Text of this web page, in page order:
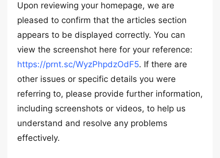
Upon reviewing your homepage, we are
pleased to confirm that the articles section
appears to be displayed correctly. You can
view the screenshot here for your reference:
https://prnt.sc/WyzPhpdzOdF5. If there are
other issues or specific details you were
referring to, please provide further information,
including screenshots or videos, to help us
understand and resolve any problems
effectively.